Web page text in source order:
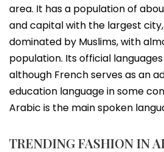
area. It has a population of
and capital with the largest city,
dominated by Muslims, with
population. Its official
although French serves as an
education language in some
Arabic is the main spoken
TRENDING FASHION IN